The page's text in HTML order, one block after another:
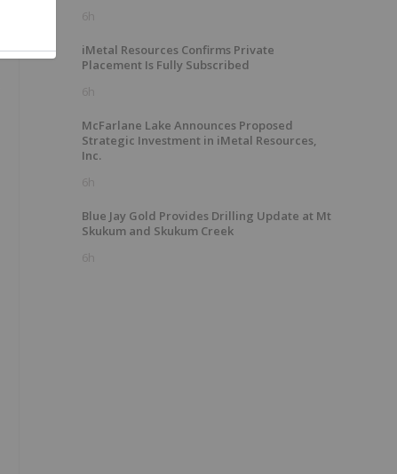
6h
iMetal Resources Confirms Private
Placement Is Fully Subscribed
6h
McFarlane Lake Announces Proposed
Strategic Investment in iMetal Resources,
Inc.
6h
Blue Jay Gold Provides Drilling Update at Mt
Skukum and Skukum Creek
6h